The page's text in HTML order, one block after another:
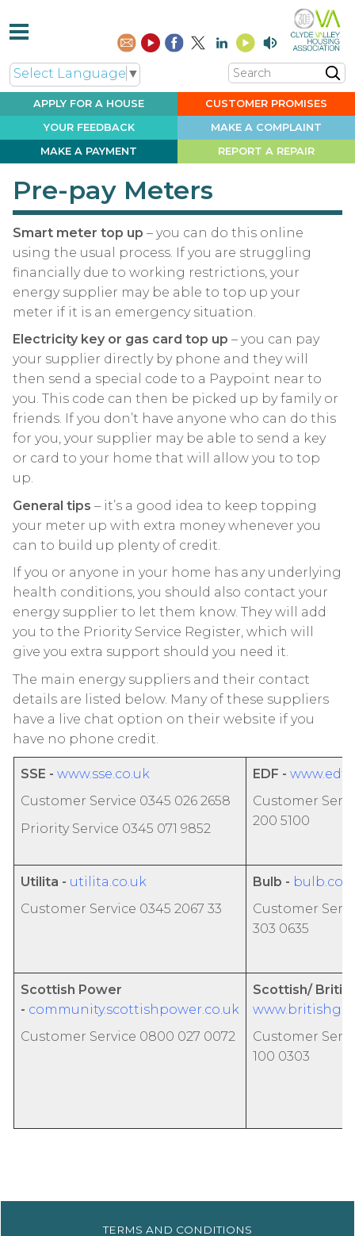
Select Language ▼ Search
APPLY FOR A HOUSE CUSTOMER PROMISES
YOUR FEEDBACK MAKE A COMPLAINT
MAKE A PAYMENT REPORT A REPAIR
Pre-pay Meters
Smart meter top up – you can do this online
using the usual process. If you are struggling
financially due to working restrictions, your
energy supplier may be able to top up your
meter if it is an emergency situation.
Electricity key or gas card top up – you can pay
your supplier directly by phone and they will
then send a special code to a Paypoint near to
you. This code can then be picked up by family or
friends. If you don’t have anyone who can do this
for you, your supplier may be able to send a key
or card to your home that will allow you to top
up.
General tips – it’s a good idea to keep topping
your meter up with extra money whenever you
can to build up plenty of credit.
If you or anyone in your home has any underlying
health conditions, you should also contact your
energy supplier to let them know. They will add
you to the Priority Service Register, which will
give you extra support should you need it.
The main energy suppliers and their contact
details are listed below. Many of these suppliers
have a live chat option on their website if you
have no phone credit.
SSE - www.sse.co.uk
Customer Service 0345 026 2658
Priority Service 0345 071 9852
EDF -
Customer
200 5100
Utilita - utilita.co.uk
Customer Service 0345 2067 33
Bulb -
Customer
303 0635
Scottish Power
- community.scottishpower.co.uk
Customer Service 0800 027 0072
Scottish/
Customer
100 0303
TERMS AND CONDITIONS